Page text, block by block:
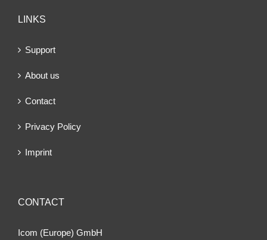
LINKS
Support
About us
Contact
Privacy Policy
Imprint
CONTACT
Icom (Europe) GmbH